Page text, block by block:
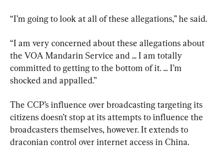
“I’m going to look at all of these allegations,” he said.
“I am very concerned about these allegations about
the VOA Mandarin Service and ... I am totally
committed to getting to the bottom of it. ... I’m
shocked and appalled.”
The CCP’s influence over broadcasting targeting its
citizens doesn’t stop at its attempts to influence the
broadcasters themselves, however. It extends to
draconian control over internet access in China.